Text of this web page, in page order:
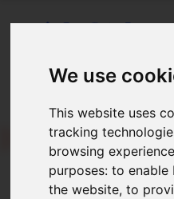
We use
This website uses
tracking
browsing
purposes:to enable
the website,to
LONBlog
lah-n bla-g
Welcome to the